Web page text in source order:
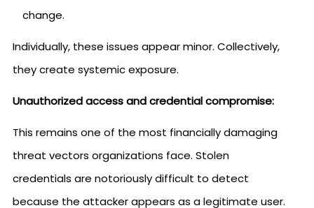
change.
Individually, these issues appear minor. Collectively,
they create systemic exposure.
Unauthorized access and credential compromise:
This remains one of the most financially damaging
threat vectors organizations face. Stolen
credentials are notoriously difficult to detect
because the attacker appears as a legitimate user.